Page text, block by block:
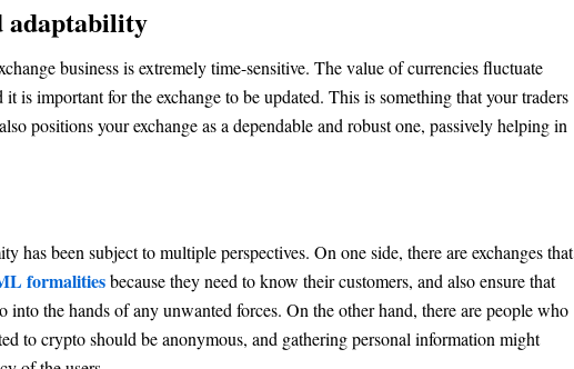
adaptability
business is extremely time-sensitive. The value of currencies fluctuate
is important for the exchange to be updated. This is something that your traders
positions your exchange as a dependable and robust one, passively helping in
has been subject to multiple perspectives. On one side, there are exchanges that
formalitiesbecause they need to know their customers, and also ensure that
into the hands of any unwanted forces. On the other hand, there are people who
to crypto should be anonymous, and gathering personal information might